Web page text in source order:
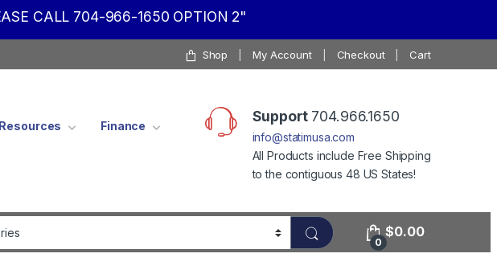
CALL 704-966-1650 OPTION 2"
Shop My Account Checkout Cart
Resources Finance
Support704.966.1650
info@statimusa.com
All Products include Free Shipping
to the contiguous 48 US States!
0
$0.00